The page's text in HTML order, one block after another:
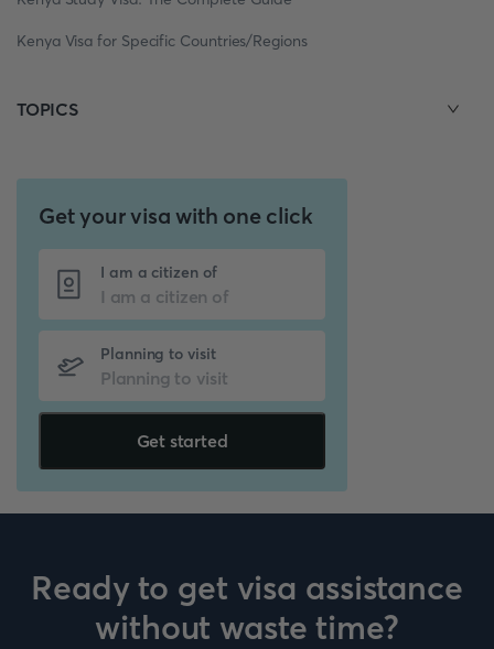
Kenya Visa for Specific Countries/Regions
TOPICS
Get your visa with one click
I am a citizen of
Planning to visit
Get started
Ready to get visa assistance
without waste time?